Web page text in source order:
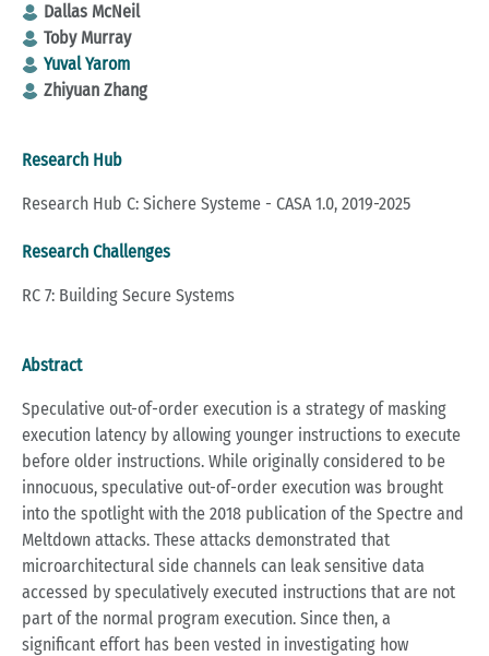
Dallas McNeil
Toby Murray
Yuval Yarom
Zhiyuan Zhang
Research Hub
Research Hub C: Sichere Systeme - CASA 1.0, 2019-2025
Research Challenges
RC 7: Building Secure Systems
Abstract
Speculative out-of-order execution is a strategy of masking
execution latency by allowing younger instructions to execute
before older instructions. While originally considered to be
innocuous, speculative out-of-order execution was brought
into the spotlight with the 2018 publication of the Spectre and
Meltdown attacks. These attacks demonstrated that
microarchitectural side channels can leak sensitive data
accessed by speculatively executed instructions that are not
part of the normal program execution. Since then, a
significant effort has been vested in investigating how